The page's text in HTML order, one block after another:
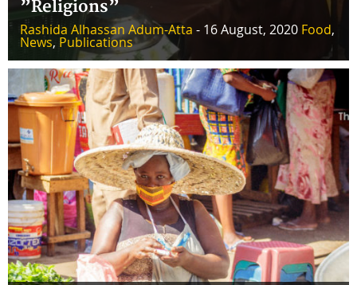
”Religions”
Rashida Alhassan Adum-Atta - 16 August, 2020 Food,
News, Publications